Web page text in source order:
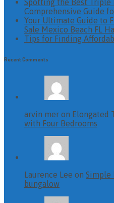
Comprehensive Guide
Your Ultimate Guide to
Sale Mexico Beach FL
Tips for Finding
Recent Comments
arvin mer on Elongated
with Four Bedrooms
Laurence Lee on Simple
bungalow